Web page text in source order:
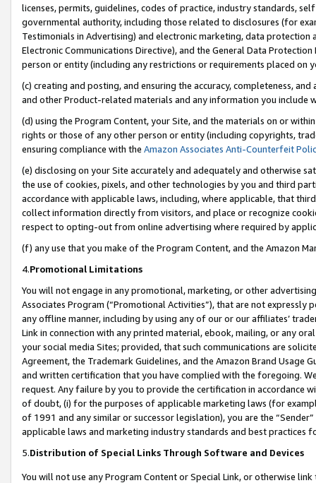
licenses, permits, guidelines, codes of practice, industry standards,
governmental authority, including those related to disclosures (for
Testimonials in Advertising) and electronic marketing, data
Electronic Communications Directive), and the General Data
person or entity (including any restrictions or requirements placed on
(c) creating and posting, and ensuring the accuracy, completeness,
and other Product-related materials and any information you include
(d) using the Program Content, your Site, and the materials on or
rights or those of any other person or entity (including copyrights,
ensuring compliance with the Amazon Associates Anti-Counterfeit
(e) disclosing on your Site accurately and adequately and otherwise
the use of cookies, pixels, and other technologies by you and third
accordance with applicable laws, including, where applicable, that
collect information directly from visitors, and place or recognize
respect to opting-out from online advertising where required by
(f) any use that you make of the Program Content, and the Amazon
4.Promotional Limitations
You will not engage in any promotional, marketing, or other
Associates Program (“Promotional Activities”), that are not expressly
any offline manner, including by using any of our or our affiliates’
Link in connection with any printed material, ebook, mailing, or any
your social media Sites; provided, that such communications are
Agreement, the Trademark Guidelines, and the Amazon Brand
and written certification that you have complied with the foregoing.
request. Any failure by you to provide the certification in accordance
of doubt, (i) for the purposes of applicable marketing laws (for
of 1991 and any similar or successor legislation), you are the
applicable laws and marketing industry standards and best practices
5.Distribution of Special Links Through Software and Devices
You will not use any Program Content or Special Link, or otherwise